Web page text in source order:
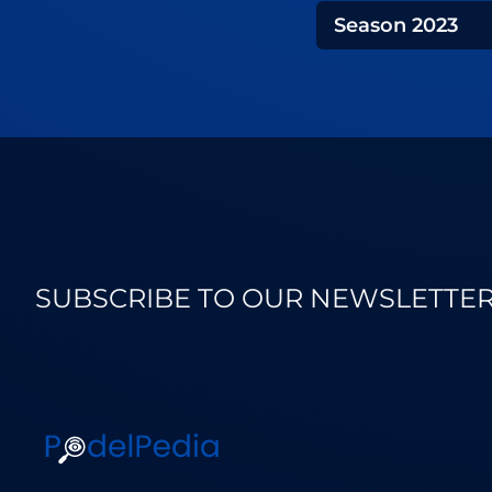
Season 2023
SUBSCRIBE TO OUR